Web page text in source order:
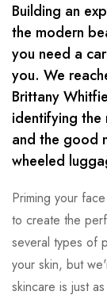
Building an
the modern
you need a
you. We
Brittany
identifying the
and the good
wheeled
Priming your
to create the
several types of
your skin, but
skincare is just